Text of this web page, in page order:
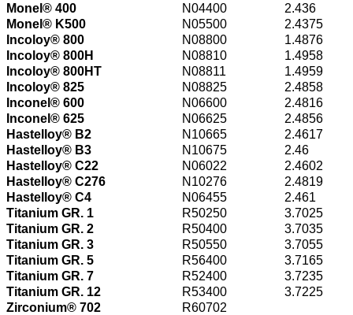
Monel® 400
N04400
2.436
Monel® K500
N05500
2.4375
Incoloy® 800
N08800
1.4876
Incoloy® 800H
N08810
1.4958
Incoloy® 800HT
N08811
1.4959
Incoloy® 825
N08825
2.4858
Inconel® 600
N06600
2.4816
Inconel® 625
N06625
2.4856
Hastelloy® B2
N10665
2.4617
Hastelloy® B3
N10675
2.46
Hastelloy® C22
N06022
2.4602
Hastelloy® C276
N10276
2.4819
Hastelloy® C4
N06455
2.461
Titanium GR. 1
R50250
3.7025
Titanium GR. 2
R50400
3.7035
Titanium GR. 3
R50550
3.7055
Titanium GR. 5
R56400
3.7165
Titanium GR. 7
R52400
3.7235
Titanium GR. 12
R53400
3.7225
Zirconium® 702
R60702